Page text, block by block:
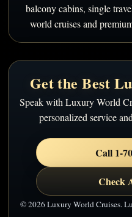
balcony cabins, single
world cruises and
Get the Best
Speak with Luxury World
personalized service
Call 1-
Check
© 2026 Luxury World Cruises.